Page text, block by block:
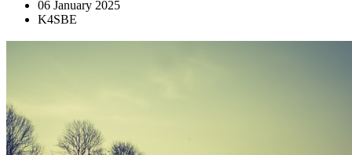
06 January 2025
K4SBE